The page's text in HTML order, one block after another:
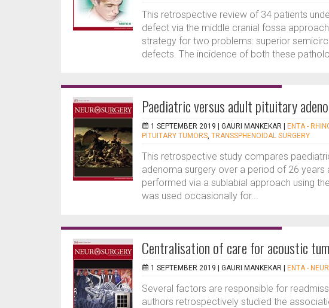
This retrospective review of 34 patients
defect via the middle cranial fossa
strategy for two problems: superior
defects. The incidence of both these
Paediatric versus adult pituitary
1 SEPTEMBER 2019 | GAURI MANKEKAR ENTA -
PITUITARY TUMORS, TRANSSPHENOIDAL SURGERY
This retrospective study compares
adenoma surgery over a period of 26 years
performed via a sublabial approach using
was used occasionally for...
Centralisation of care for acoustic
1 SEPTEMBER 2019 | GAURI MANKEKAR ENTA -
Several factors are responsible for
authors retrospectively studied the